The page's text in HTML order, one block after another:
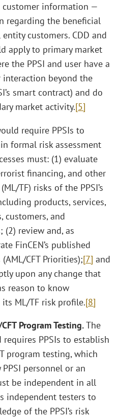
information —
regarding the beneficial
customers. CDD and
apply to primary market
the PPSI and user have a
beyond the
smart contract) and do
market activity.[5]
require PPSIs to
formal risk assessment
must: (1) evaluate
financing, and other
TF) risks of the PPSI’s
products, services,
customers, and
(2) review and, as
FinCEN’s published
CFT Priorities);[7] and
upon any change that
reason to know
ML/TF risk profile.[8]
Program Testing.The
PPSIs to establish
program testing, which
personnel or an
be independent in all
independent testers to
of the PPSI’s risk